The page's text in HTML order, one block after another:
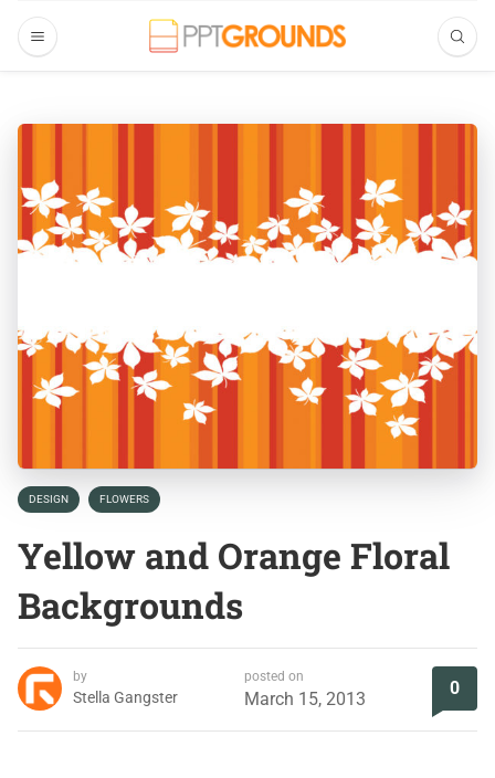
DESIGN FLOWERS
Yellow and Orange Floral
Backgrounds
by
Stella Gangster
posted on
March 15, 2013
0